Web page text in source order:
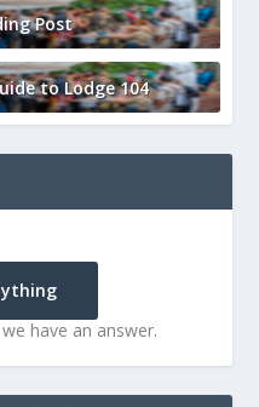
Post
to Lodge 104
have an answer.